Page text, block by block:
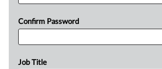
Confirm Password
Job Title